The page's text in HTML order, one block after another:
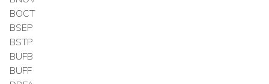
BOCT
BSEP
BSTP
BUFB
BUFF